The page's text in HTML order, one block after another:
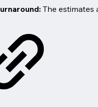
The estimates